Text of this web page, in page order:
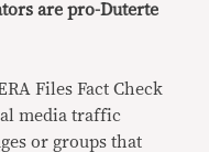
are pro-Duterte
Files Fact Check
media traffic
or groups that